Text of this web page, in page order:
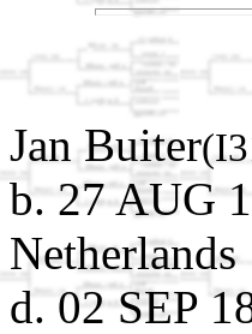
Jan Buiter
b. 27 AUG
Netherlands
d. 02 SEP